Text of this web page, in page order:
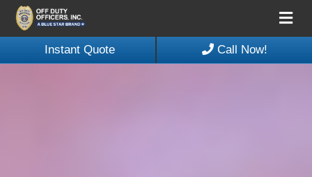
Instant Quote Call Now!